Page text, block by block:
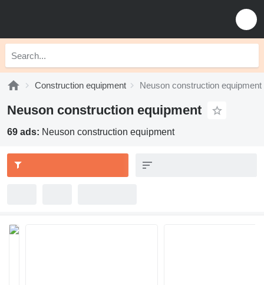
Construction equipment Neuson construction equipment
Neuson construction equipment
69 ads: Neuson construction equipment